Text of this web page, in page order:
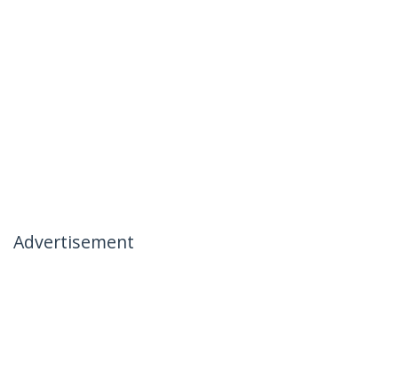
Advertisement